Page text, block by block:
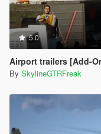
5.0
Airport trailers [Add-
By SkylineGTRFreak